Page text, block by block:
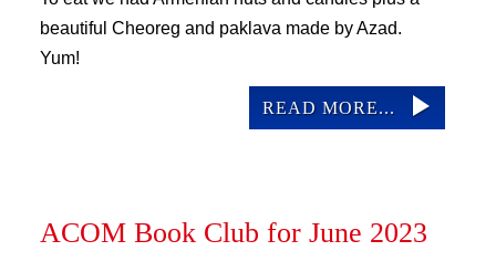
beautiful Cheoreg and paklava made by Azad.
Yum!
READ MORE...
ACOM Book Club for June 2023